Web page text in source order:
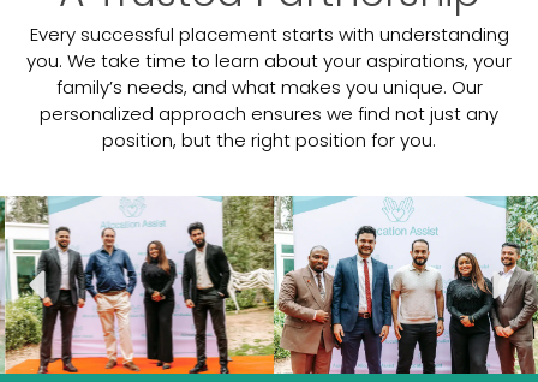
How is the quality of life in Dubai for Doctors who
5:38
Dr Mahesh Podcast
Every successful placement starts with understanding
you. We take time to learn about your aspirations, your
family’s needs, and what makes you unique. Our
personalized approach ensures we find not just any
position, but the right position for you.